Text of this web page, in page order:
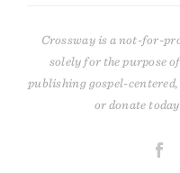
Crossway is a not-for-
solely for the purpose
publishing gospel-
or donate